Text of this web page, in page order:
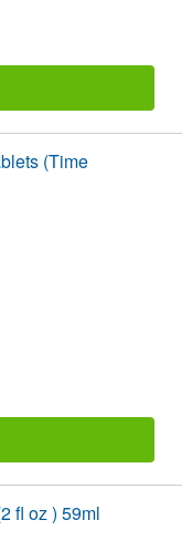
(Time
fl oz ) 59ml